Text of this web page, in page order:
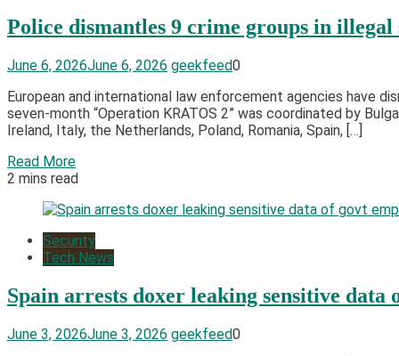
Police dismantles 9 crime groups in
June 6, 2026June 6, 2026 geekfeed0
European and international law enforcement agencies have
seven-month “Operation KRATOS 2” was coordinated by
Ireland, Italy, the Netherlands, Poland, Romania, Spain, […]
Read More
2 mins read
Security
Tech News
Spain arrests doxer leaking sensitive data
June 3, 2026June 3, 2026 geekfeed0